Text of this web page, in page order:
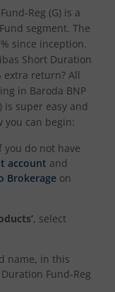
Reg (G) is a
segment. The
since inception.
Short Duration
extra return? All
in Baroda BNP
is super easy and
you can begin:
you do not have
account and
Brokerage on
, select
name, in this
Fund-Reg